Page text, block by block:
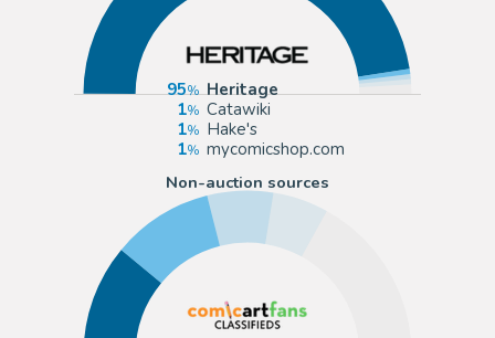
95
Heritage
1
Catawiki
1
Hake's
1
mycomicshop.com
Non-auction sources